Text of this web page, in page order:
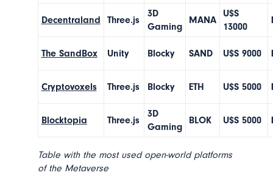
Decentraland Three.js
3D
Gaming
MANA
U$S
13000
The SandBox Unity Blocky SAND U$S 9000
Cryptovoxels Three.js Blocky ETH U$S 5000
Blocktopia Three.js
3D
Gaming
BLOK U$S 5000
Table with the most used open-world platforms
of the Metaverse